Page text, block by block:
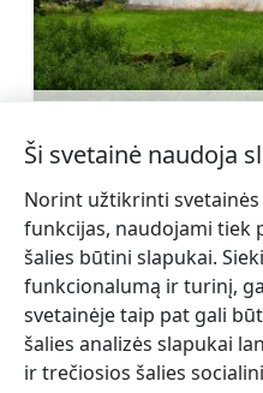
←Europos
giria
Ši svetainė naudoja
Norint užtikrinti
funkcijas, naudojami tiek
šalies būtini slapukai.
funkcionalumą ir turinį,
svetainėje taip pat gali
šalies analizės slapukai
ir trečiosios šalies